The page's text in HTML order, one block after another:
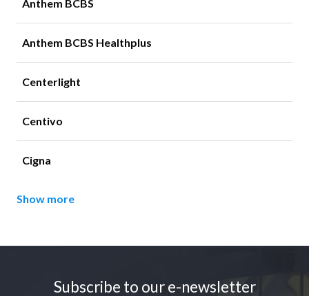
Anthem BCBS
Anthem BCBS Healthplus
Centerlight
Centivo
Cigna
Show more
Subscribe to our e-newsletter